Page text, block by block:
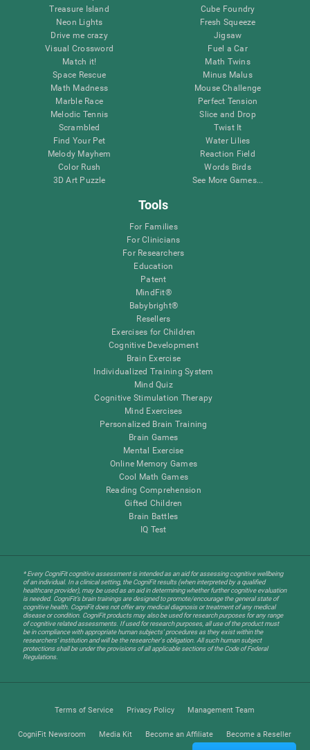
Treasure Island
Neon Lights
Drive me crazy
Visual Crossword
Match it!
Space Rescue
Math Madness
Marble Race
Melodic Tennis
Scrambled
Find Your Pet
Melody Mayhem
Color Rush
3D Art Puzzle
Cube Foundry
Fresh Squeeze
Jigsaw
Fuel a Car
Math Twins
Minus Malus
Mouse Challenge
Perfect Tension
Slice and Drop
Twist It
Water Lilies
Reaction Field
Words Birds
See More Games...
Tools
For Families
For Clinicians
For Researchers
Education
Patent
MindFit®
Babybright®
Resellers
Exercises for Children
Cognitive Development
Brain Exercise
Individualized Training System
Mind Quiz
Cognitive Stimulation Therapy
Mind Exercises
Personalized Brain Training
Brain Games
Mental Exercise
Online Memory Games
Cool Math Games
Reading Comprehension
Gifted Children
Brain Battles
IQ Test
* Every CogniFit cognitive assessment is intended as an aid for assessing cognitive wellbeing
of an individual. In a clinical setting, the CogniFit results (when interpreted by a qualified
healthcare provider), may be used as an aid in determining whether further cognitive evaluation
is needed. CogniFit’s brain trainings are designed to promote/encourage the general state of
cognitive health. CogniFit does not offer any medical diagnosis or treatment of any medical
disease or condition. CogniFit products may also be used for research purposes for any range
of cognitive related assessments. If used for research purposes, all use of the product must
be in compliance with appropriate human subjects' procedures as they exist within the
researchers' institution and will be the researcher's obligation. All such human subject
protections shall be under the provisions of all applicable sections of the Code of Federal
Regulations.
Terms of Service Privacy Policy Management Team
CogniFit Newsroom Media Kit Become an Affiliate Become a Reseller